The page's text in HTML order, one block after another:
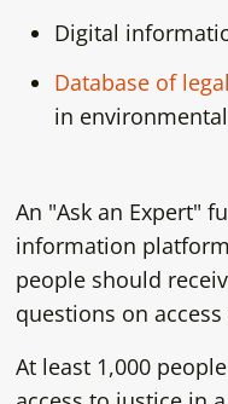
Digital
Database of
in
An "Ask an Expert"
information
people should
questions on
At least 1,000